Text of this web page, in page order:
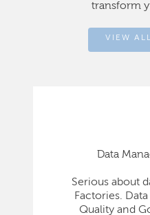
transform
VIEW
Data
Serious about
Factories.
Quality and